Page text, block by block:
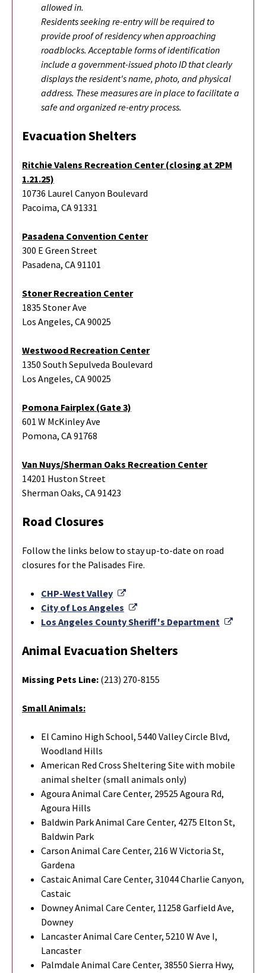
allowed in.
Residents seeking re-entry will be required to
provide proof of residency when approaching
roadblocks. Acceptable forms of identification
include a government-issued photo ID that clearly
displays the resident's name, photo, and physical
address. These measures are in place to facilitate a
safe and organized re-entry process.
Evacuation Shelters
Ritchie Valens Recreation Center (closing at 2PM
1.21.25)
10736 Laurel Canyon Boulevard
Pacoima, CA 91331
Pasadena Convention Center
300 E Green Street
Pasadena, CA 91101
Stoner Recreation Center
1835 Stoner Ave
Los Angeles, CA 90025
Westwood Recreation Center
1350 South Sepulveda Boulevard
Los Angeles, CA 90025
Pomona Fairplex (Gate 3)
601 W McKinley Ave
Pomona, CA 91768
Van Nuys/Sherman Oaks Recreation Center
14201 Huston Street
Sherman Oaks, CA 91423
Road Closures
Follow the links below to stay up-to-date on road
closures for the Palisades Fire.
CHP-West Valley
External Link
City of Los Angeles
External Link
Los Angeles County Sheriff's Department
Animal Evacuation Shelters
Missing Pets Line: (213) 270-8155
Small Animals:
El Camino High School, 5440 Valley Circle Blvd,
Woodland Hills
American Red Cross Sheltering Site with mobile
animal shelter (small animals only)
Agoura Animal Care Center, 29525 Agoura Rd,
Agoura Hills
Baldwin Park Animal Care Center, 4275 Elton St,
Baldwin Park
Carson Animal Care Center, 216 W Victoria St,
Gardena
Castaic Animal Care Center, 31044 Charlie Canyon,
Castaic
Downey Animal Care Center, 11258 Garfield Ave,
Downey
Lancaster Animal Care Center, 5210 W Ave I,
Lancaster
Palmdale Animal Care Center, 38550 Sierra Hwy,